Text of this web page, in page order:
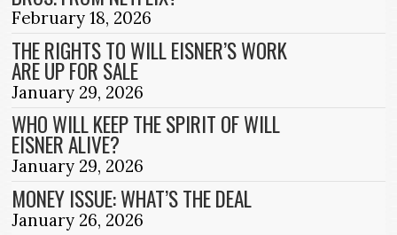
February 18, 2026
THE RIGHTS TO WILL EISNER’S WORK
ARE UP FOR SALE
January 29, 2026
WHO WILL KEEP THE SPIRIT OF WILL
EISNER ALIVE?
January 29, 2026
MONEY ISSUE: WHAT’S THE DEAL
January 26, 2026